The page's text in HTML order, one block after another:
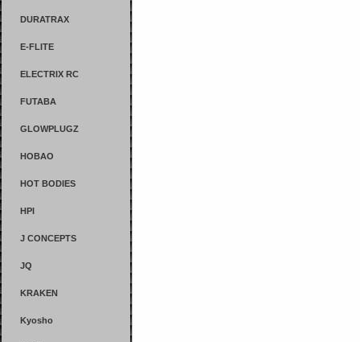
DURATRAX
E-FLITE
ELECTRIX RC
FUTABA
GLOWPLUGZ
HOBAO
HOT BODIES
HPI
J CONCEPTS
JQ
KRAKEN
Kyosho